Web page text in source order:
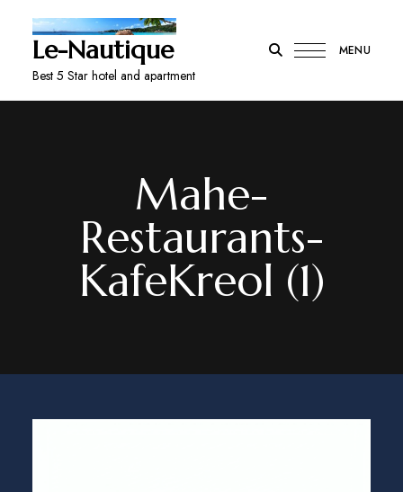
Le-Nautique
Best 5 Star hotel and apartment
MENU
Mahe-
Restaurants-
KafeKreol (1)